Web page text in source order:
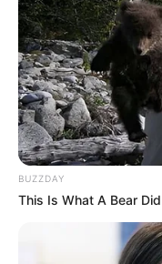
BUZZDAY
This Is What A Bear